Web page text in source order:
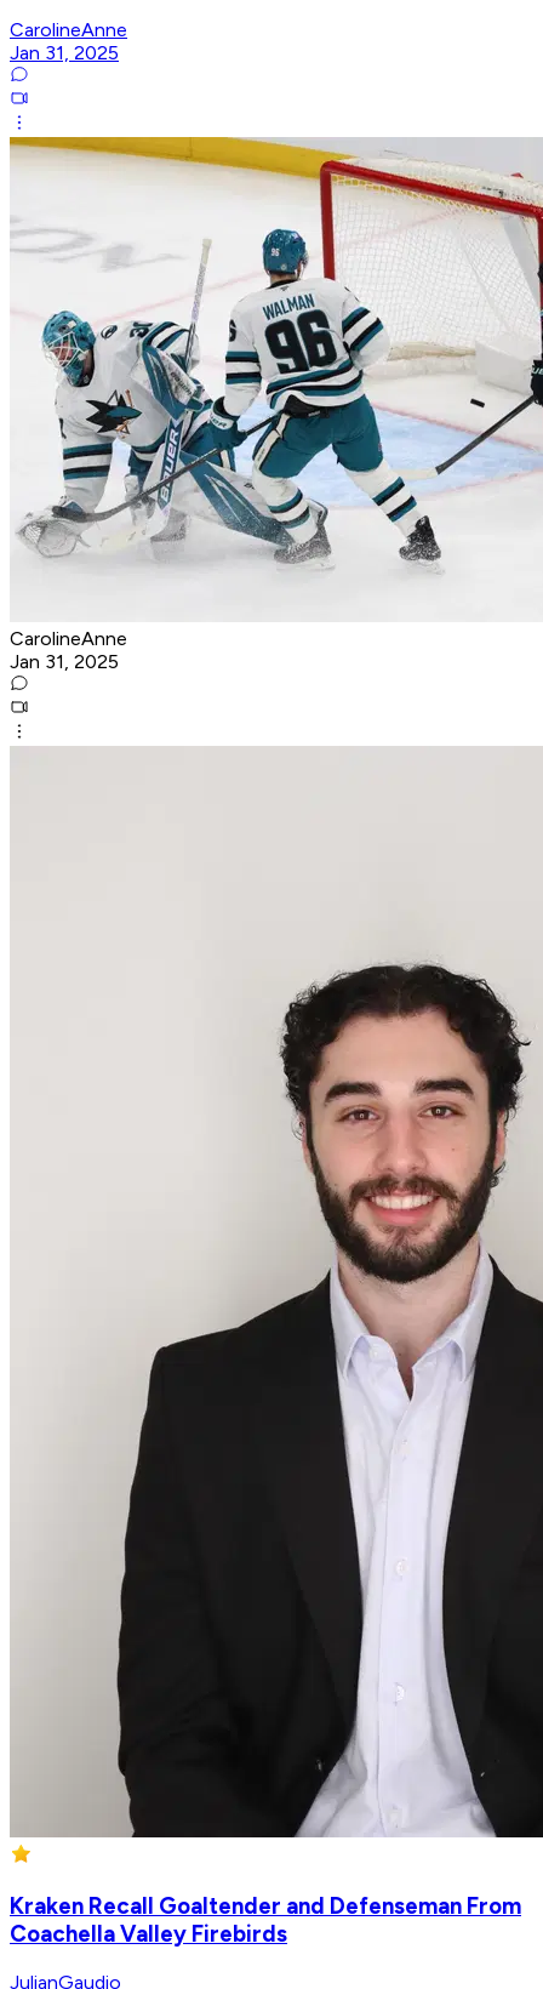
CarolineAnne
Jan 31, 2025
CarolineAnne
Jan 31, 2025
Kraken Recall Goaltender and Defenseman From
Coachella Valley Firebirds
JulianGaudio